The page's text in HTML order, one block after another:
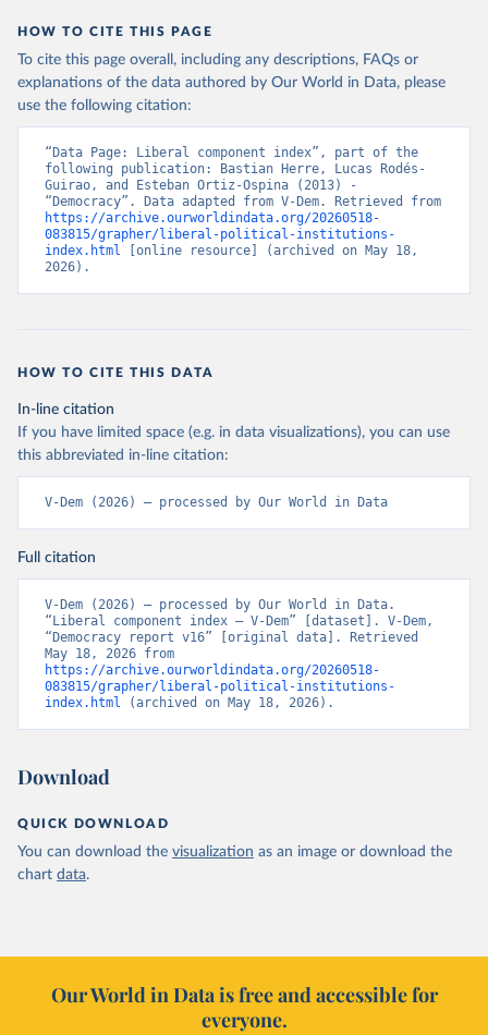
HOW TO CITE THIS PAGE
To cite this page overall, including any descriptions, FAQs or
explanations of the data authored by Our World in Data, please
use the following citation:
“Data Page: Liberal component index”, part of the
following publication: Bastian Herre, Lucas Rodés-
Guirao, and Esteban Ortiz-Ospina (2013) -
https://archive.ourworldindata.org/20260518-
083815/grapher/liberal-political-institutions-
index.html [online resource] (archived on May 18,
2026).
HOW TO CITE THIS DATA
In-line citation
If you have limited space (e.g. in data visualizations), you can use
this abbreviated in-line citation:
V-Dem (2026) – processed by Our World in Data
Full citation
V-Dem (2026) – processed by Our World in Data.
“Liberal component index – V-Dem” [dataset]. V-Dem,
“Democracy report v16” [original data]. Retrieved
https://archive.ourworldindata.org/20260518-
083815/grapher/liberal-political-institutions-
index.html (archived on May 18, 2026).
Download
QUICK DOWNLOAD
You can download the visualization as an image or download the
chart data.
Our World in Data is free and accessible for
everyone.